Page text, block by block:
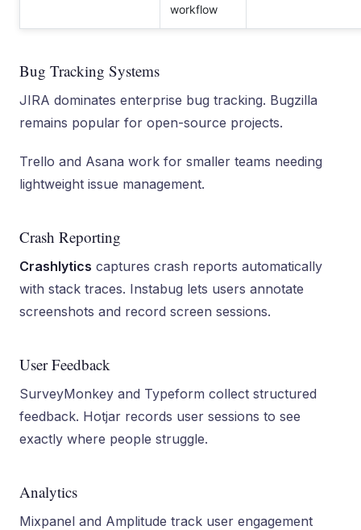
workflow
Bug Tracking Systems
JIRA dominates enterprise bug tracking. Bugzilla
remains popular for open-source projects.
Trello and Asana work for smaller teams needing
lightweight issue management.
Crash Reporting
Crashlytics captures crash reports automatically
with stack traces. Instabug lets users annotate
screenshots and record screen sessions.
User Feedback
SurveyMonkey and Typeform collect structured
feedback. Hotjar records user sessions to see
exactly where people struggle.
Analytics
Mixpanel and Amplitude track user engagement